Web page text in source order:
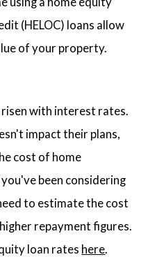
(HELOC) loans allow
of your property.
with interest rates.
impact their plans,
cost of home
been considering
to estimate the cost
repayment figures.
loan rates here.